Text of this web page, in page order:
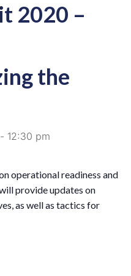
2020 –
the
- 12:30 pm
operational readiness and
provide updates on
as well as tactics for